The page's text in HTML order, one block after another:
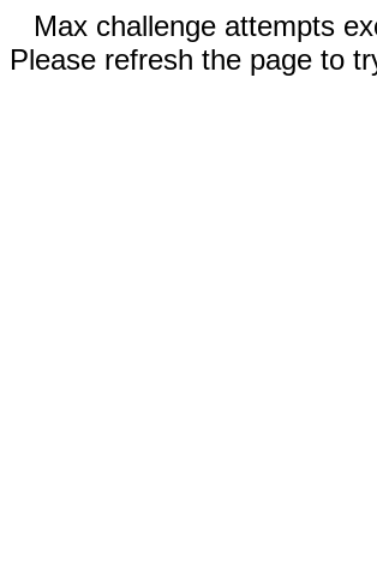
Max challenge attempts
Please refresh the page to